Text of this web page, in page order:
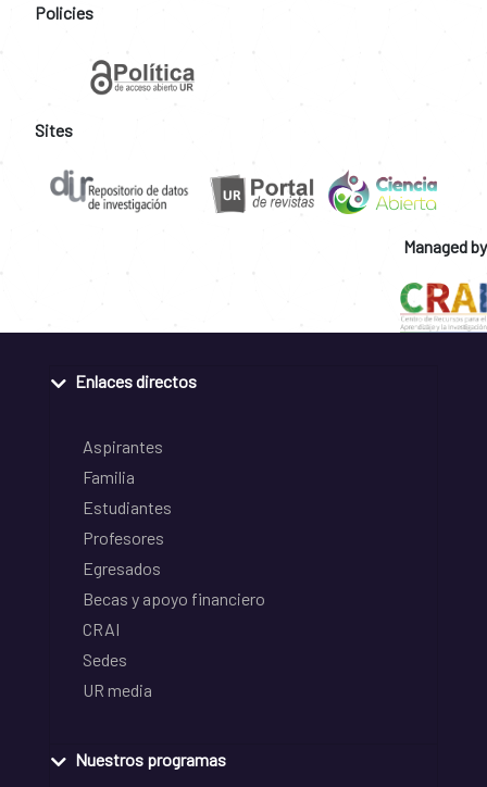
Policies
Sites
Managed by
Enlaces directos
Aspirantes
Familia
Estudiantes
Profesores
Egresados
Becas y apoyo financiero
CRAI
Sedes
UR media
Nuestros programas